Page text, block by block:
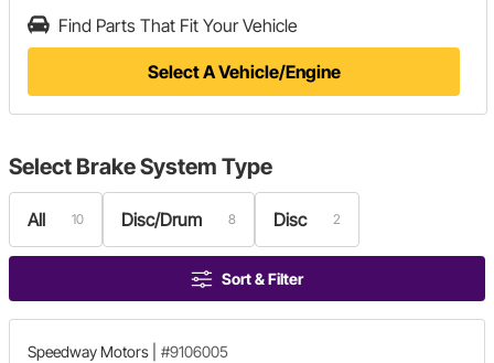
Find Parts That Fit Your Vehicle
Select A Vehicle/Engine
Select Brake System Type
All 10 Disc/Drum 8 Disc 2
Sort & Filter
Speedway Motors #9106005